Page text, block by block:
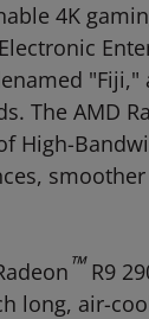
4K
The AMD
High-
™R9
long, air-